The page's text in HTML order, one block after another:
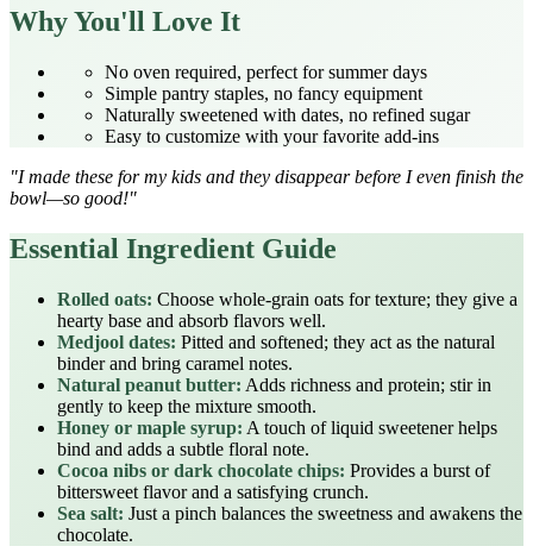
Why You'll Love It
No oven required, perfect for summer days
Simple pantry staples, no fancy equipment
Naturally sweetened with dates, no refined sugar
Easy to customize with your favorite add‑ins
"I made these for my kids and they disappear before I even finish the
bowl—so good!"
Essential Ingredient Guide
Rolled oats: Choose whole‑grain oats for texture; they give a
hearty base and absorb flavors well.
Medjool dates: Pitted and softened; they act as the natural
binder and bring caramel notes.
Natural peanut butter: Adds richness and protein; stir in
gently to keep the mixture smooth.
Honey or maple syrup: A touch of liquid sweetener helps
bind and adds a subtle floral note.
Cocoa nibs or dark chocolate chips: Provides a burst of
bittersweet flavor and a satisfying crunch.
Sea salt: Just a pinch balances the sweetness and awakens the
chocolate.